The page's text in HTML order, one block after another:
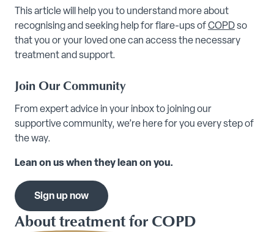
This article will help you to understand more about
recognising and seeking help for flare-ups ofCOPDso
that you or your loved one can access the necessary
treatment and support.
Join Our Community
From expert advice in your inbox to joining our
supportive community, we’re here for you every step of
the way.
Lean on us when they lean on you.
Sign up now
About treatment for COPD